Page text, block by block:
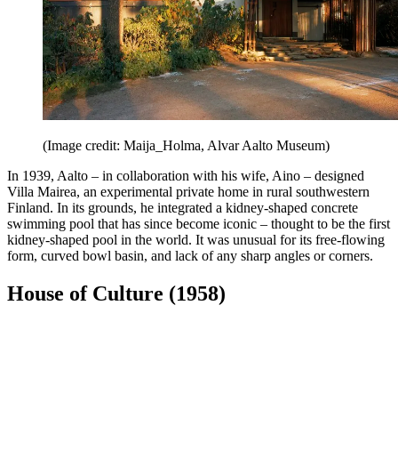
(Image credit: Maija_Holma, Alvar Aalto Museum)
In 1939, Aalto – in collaboration with his wife, Aino – designed
Villa Mairea, an experimental private home in rural southwestern
Finland. In its grounds, he integrated a kidney-shaped concrete
swimming pool that has since become iconic – thought to be the first
kidney-shaped pool in the world. It was unusual for its free-flowing
form, curved bowl basin, and lack of any sharp angles or corners.
House of Culture (1958)